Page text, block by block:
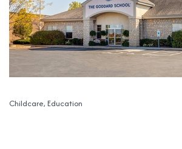
Categories
Childcare Education